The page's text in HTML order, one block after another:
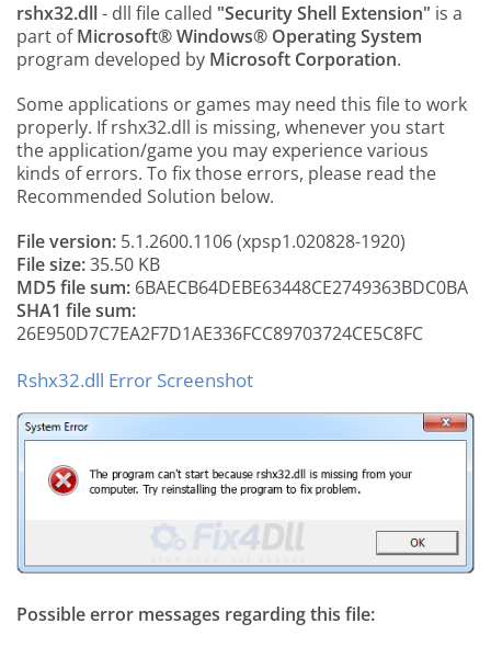
rshx32.dll- dll file called "Security Shell Extension" is a
part ofMicrosoft® Windows® Operating System
program developed by Microsoft Corporation.
Some applications or games may need this file to work
properly. If rshx32.dll is missing, whenever you start
the application/game you may experience various
kinds of errors. To fix those errors, please read the
Recommended Solution below.
File version: 5.1.2600.1106 (xpsp1.020828-1920)
File size:35.50 KB
MD5 file sum: 6BAECB64DEBE63448CE2749363BDC0BA
SHA1 file sum:
26E950D7C7EA2F7D1AE336FCC89703724CE5C8FC
Rshx32.dll Error Screenshot
Possible error messages regarding this file: